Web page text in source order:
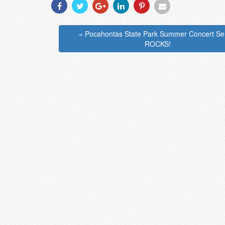
With
With
With
With
With With
« Pocahontas State Park Summer Concert
ROCKS!